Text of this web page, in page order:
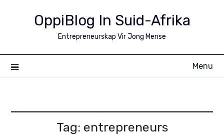
OppiBlog In Suid-Afrika
Entrepreneurskap Vir Jong Mense
Menu
Tag: entrepreneurs